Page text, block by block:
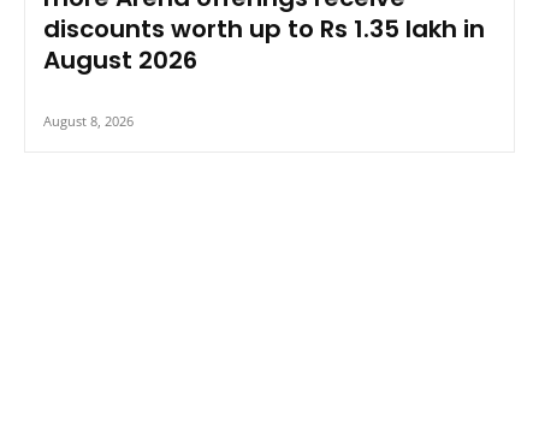
discounts worth up to Rs 1.35 lakh in
August 2026
August 8, 2026